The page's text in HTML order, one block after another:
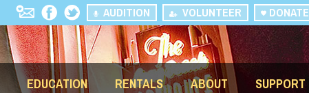
DONATE
VOLUNTEER
AUDITION
EDUCATION RENTALS ABOUT SUPPORT